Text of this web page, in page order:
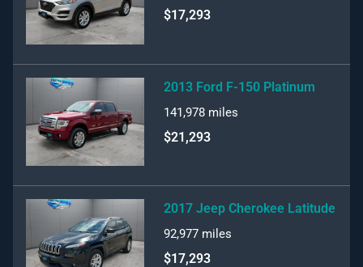
$17,293
2013 Ford F-150 Platinum
141,978 miles
$21,293
2017 Jeep Cherokee Latitude
92,977 miles
$17,293